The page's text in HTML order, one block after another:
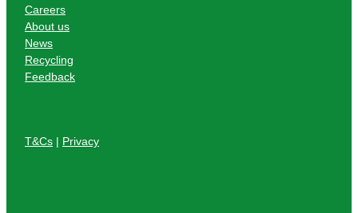
Careers
About us
News
Recycling
Feedback
T&Cs | Privacy